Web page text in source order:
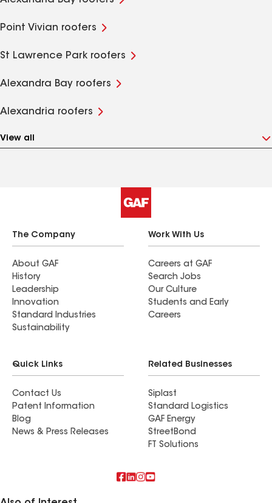
Point Vivian roofers
St Lawrence Park roofers
Alexandra Bay roofers
Alexandria roofers
View all
The Company
About GAF
History
Leadership
Innovation
Standard Industries
Sustainability
Work With Us
Careers at GAF
Search Jobs
Our Culture
Students and Early
Careers
Quick Links
Contact Us
Patent Information
Blog
News & Press Releases
Related Businesses
Siplast
Standard Logistics
GAF Energy
StreetBond
FT Solutions